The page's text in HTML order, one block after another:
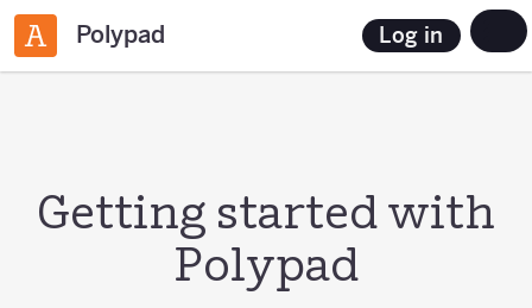
Polypad Log in
Getting started with
Polypad